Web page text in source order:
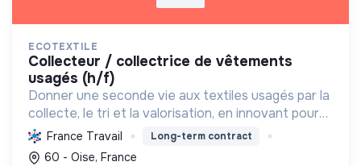
ECOTEXTILE
collecteur / collectrice de vêtements
usagés (h/f)
Donner une seconde vie aux textiles usagés par la
collecte, le tri et la valorisation, en innovant pour
une économie 100% circulaire et créatrice
d'emplois durables.
France Travail Long-term contract
60 - Oise, France